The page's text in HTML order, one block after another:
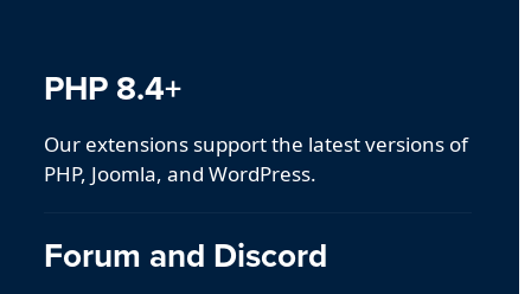
PHP 8.4+
Our extensions support the latest versions of
PHP, Joomla, and WordPress.
Forum and Discord